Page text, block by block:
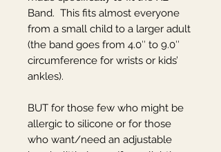
Band. This fits almost everyone
from a small child to a larger adult
(the band goes from 4.0″ to 9.0″
circumference for wrists or kids’
ankles).
BUT for those few who might be
allergic to silicone or for those
who want/need an adjustable